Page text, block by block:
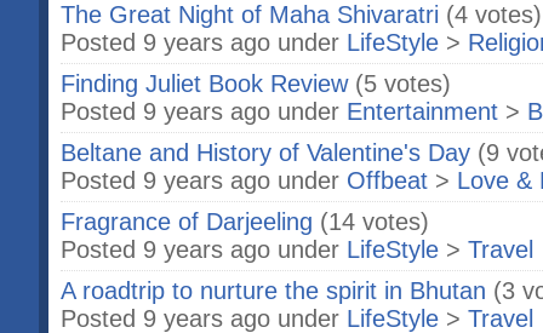
The Great Night of Maha Shivaratri (4 votes)
Posted 9 years ago under LifeStyle >
Finding Juliet Book Review (5 votes)
Posted 9 years ago under Entertainment >
Beltane and History of Valentine's Day (9
Posted 9 years ago under Offbeat > Love &
Fragrance of Darjeeling (14 votes)
Posted 9 years ago under LifeStyle > Travel
A roadtrip to nurture the spirit in Bhutan (3
Posted 9 years ago under LifeStyle > Travel